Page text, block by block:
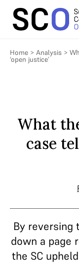
Home > Analysis >
‘open justice’
What
case
By reversing
down a page
the SC